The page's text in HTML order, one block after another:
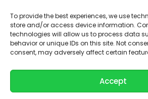
To provide the best experiences, we use
store and/or access device information.
technologies will allow us to process data
behavior or unique IDs on this site. Not
consent, may adversely affect certain
Accept
© 2026 LUCID Vision Labs Inc.
Looking to purchase our cameras?
Visit the LUCID Webstore at